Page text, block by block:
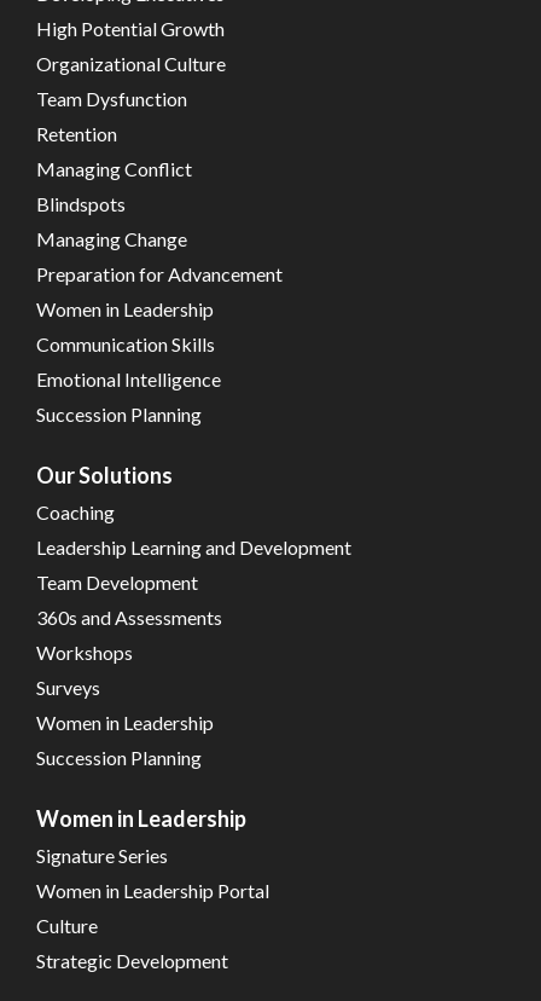
High Potential Growth
Organizational Culture
Team Dysfunction
Retention
Managing Conflict
Blindspots
Managing Change
Preparation for Advancement
Women in Leadership
Communication Skills
Emotional Intelligence
Succession Planning
Our Solutions
Coaching
Leadership Learning and Development
Team Development
360s and Assessments
Workshops
Surveys
Women in Leadership
Succession Planning
Women in Leadership
Signature Series
Women in Leadership Portal
Culture
Strategic Development